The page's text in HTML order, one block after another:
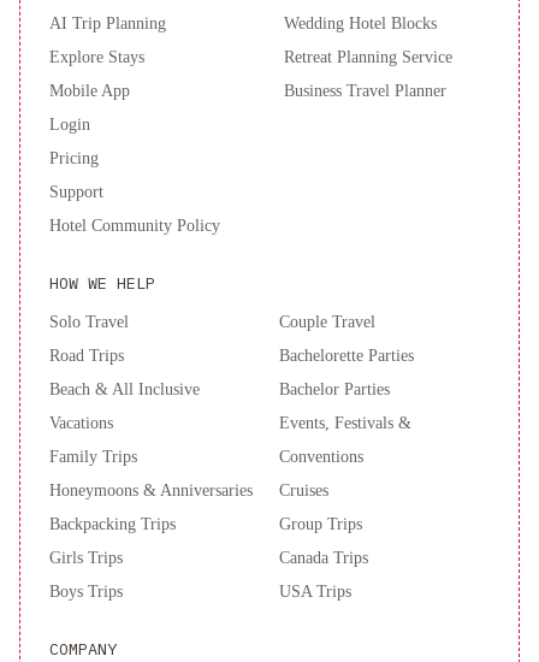
AI Trip Planning
Explore Stays
Mobile App
Login
Pricing
Support
Hotel Community Policy
HOW WE HELP
Solo Travel
Road Trips
Beach & All Inclusive
Vacations
Family Trips
Honeymoons & Anniversaries
Backpacking Trips
Girls Trips
Boys Trips
Couple Travel
Bachelorette Parties
Bachelor Parties
Events, Festivals &
Conventions
Cruises
Group Trips
Canada Trips
USA Trips
Wedding Hotel Blocks
Retreat Planning Service
Business Travel Planner
COMPANY